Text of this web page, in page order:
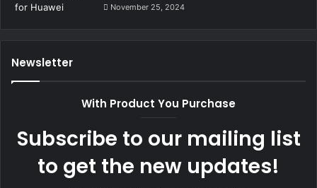
November 25, 2024
Newsletter
With Product You Purchase
Subscribe to our mailing list
to get the new updates!